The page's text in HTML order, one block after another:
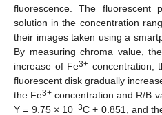
fluorescence. The fluorescent
solution in the concentration
their images taken using a
By measuring chroma value,
increase of Fe3+ concentration,
fluorescent disk gradually
the Fe3+ concentration and R/B
Y = 9.75 × 10−3C + 0.851, and